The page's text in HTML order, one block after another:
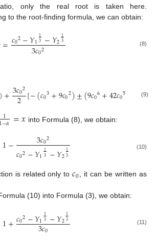
ratio, only the real root is taken here.
to the root-finding formula, we can obtain:
=𝑐02−𝑌113 −𝑌213
3𝑐02 (8)
)+3𝑐02
2 [−(𝑐03+9𝑐02)±(9𝑐06+42𝑐05 81𝑐0
(9)
1
−𝛼=𝑥 into Formula (8), we obtain:
1− 3𝑐02
𝑐02−𝑌113 −𝑌213
(10)
is related only to𝑐0, it can be written as
(10) into Formula (3), we obtain:
1+𝑐02−𝑌113 −𝑌213
3𝑐0 (11)